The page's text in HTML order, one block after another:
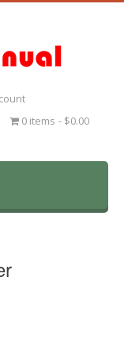
0 items $0.00